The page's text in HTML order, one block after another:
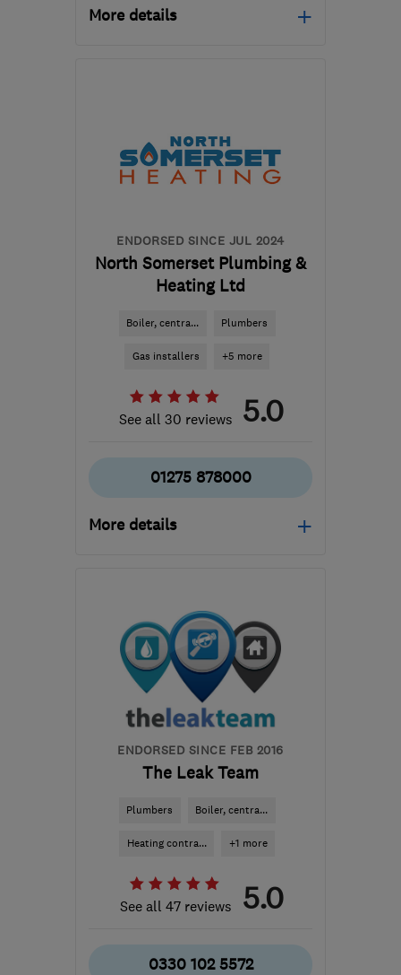
More details
from the centre of
Bedfordshire
carl@dctechnicalsolutions.co.uk
ENDORSED SINCE JUL 2024
North Somerset Plumbing &
Heating Ltd
Boiler, centra... Plumbers
Gas installers +5 more
See all 30 reviews 5.0
01275 878000
More details
BS21 5BE-179miles
from the centre of
Bedfordshire
info@northsomersetheating.co.uk
ENDORSED SINCE FEB 2016
The Leak Team
Plumbers Boiler, centra...
Heating contra... +1 more
See all 47 reviews 5.0
0330 102 5572